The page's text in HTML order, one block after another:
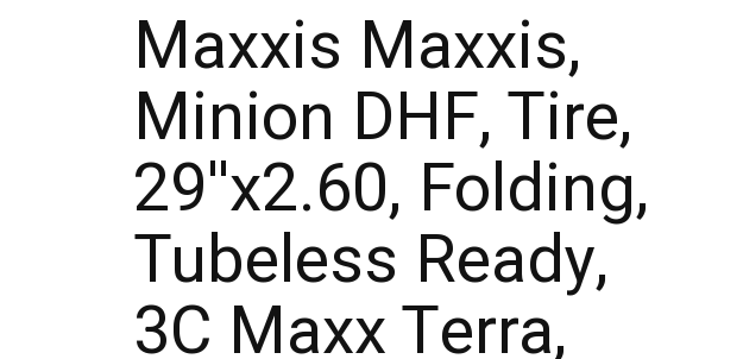
Maxxis Maxxis,
Minion DHF, Tire,
29''x2.60, Folding,
Tubeless Ready,
3C Maxx Terra,